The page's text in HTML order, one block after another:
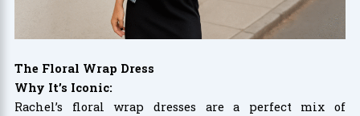
The Floral Wrap Dress
Why It’s Iconic:
Rachel’s floral wrap dresses are a perfect mix of